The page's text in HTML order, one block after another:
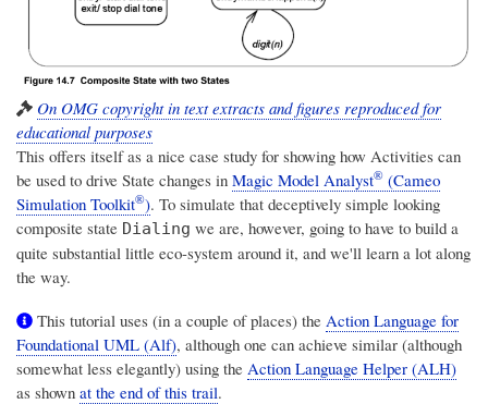
On OMG copyright in text extracts and figures reproduced for
educational purposes
This offers itself as a nice case study for showing how Activities can
be used to drive State changes in Magic Model Analyst® (Cameo
Simulation Toolkit®). To simulate that deceptively simple looking
composite state Dialing we are, however, going to have to build a
quite substantial little eco-system around it, and we'll learn a lot along
the way.
This tutorial uses (in a couple of places) the Action Language for
Foundational UML (Alf), although one can achieve similar (although
somewhat less elegantly) using the Action Language Helper (ALH)
as shown at the end of this trail.